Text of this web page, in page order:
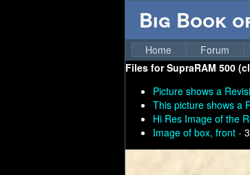
Big Book
Home Forum
Files forSupraRAM 500
Picture shows a
This picture shows a
Hi Res Image of the
Image of box, front -